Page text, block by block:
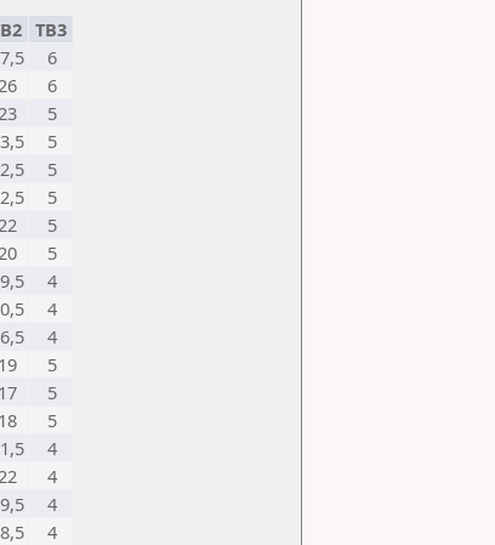
TB3
6
6
5
5
5
5
5
5
4
4
4
19
5
17
5
18
5
4
4
4
4